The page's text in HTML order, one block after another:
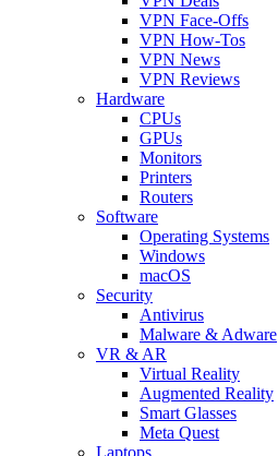
VPN Face-Offs
VPN How-Tos
VPN News
VPN Reviews
Hardware
CPUs
GPUs
Monitors
Printers
Routers
Software
Operating Systems
Windows
macOS
Security
Antivirus
Malware & Adware
VR & AR
Virtual Reality
Augmented Reality
Smart Glasses
Meta Quest
Laptops